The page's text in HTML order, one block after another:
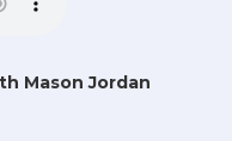
Mason Jordan